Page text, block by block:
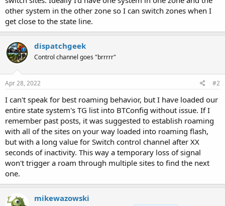
other system in the other zone so I can switch zones when I
get close to the state line.
dispatchgeek
Control channel goes "brrrrr"
Apr 28, 2022 #2
I can't speak for best roaming behavior, but I have loaded our
entire state system's TG list into BTConfig without issue. If I
remember past posts, it was suggested to establish roaming
with all of the sites on your way loaded into roaming flash,
but with a long value for Switch control channel after XX
seconds of inactivity. This way a temporary loss of signal
won't trigger a roam through multiple sites to find the next
one.
mikewazowski